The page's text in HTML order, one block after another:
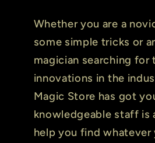
Whether you are a
some simple tricks or
magician searching for
innovations in the
Magic Store has got
knowledgeable staff is
help you find whatever